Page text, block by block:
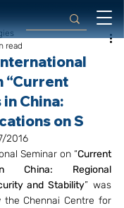
“Current
China:
on S
read
2016
Seminar on “Current
China: Regional
and Stability” was
the Chennai Centre for